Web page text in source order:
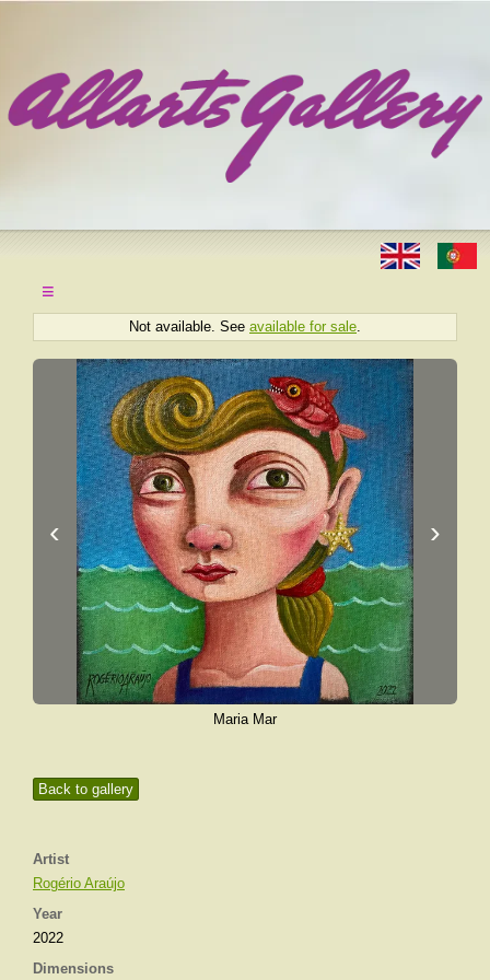
≡
Back to gallery
Artist
Rogério Araújo
Year
2022
Dimensions
Not available. See available for sale
‹ ›
Maria Mar